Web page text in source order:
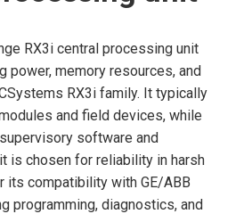
RX3i central processing unit
memory resources, and
RX3i family. It typically
and field devices, while
software and
is chosen for reliability in harsh
its compatibility with GE/ABB
programming, diagnostics, and